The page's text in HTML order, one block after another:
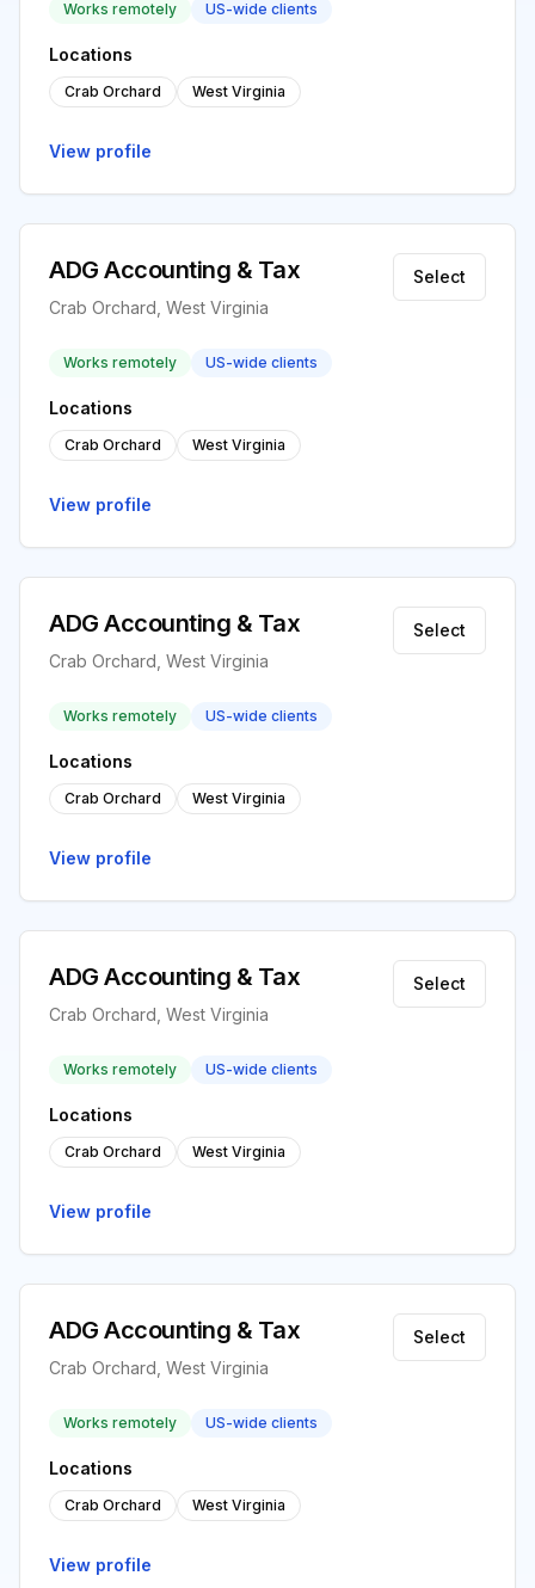
Works remotely US-wide clients
Locations
Crab Orchard West Virginia
View profile
ADG Accounting & Tax
Crab Orchard, West Virginia
Select
Works remotely US-wide clients
Locations
Crab Orchard West Virginia
View profile
ADG Accounting & Tax
Crab Orchard, West Virginia
Select
Works remotely US-wide clients
Locations
Crab Orchard West Virginia
View profile
ADG Accounting & Tax
Crab Orchard, West Virginia
Select
Works remotely US-wide clients
Locations
Crab Orchard West Virginia
View profile
ADG Accounting & Tax
Crab Orchard, West Virginia
Select
Works remotely US-wide clients
Locations
Crab Orchard West Virginia
View profile